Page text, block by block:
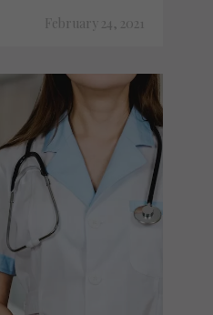
February 24, 2021